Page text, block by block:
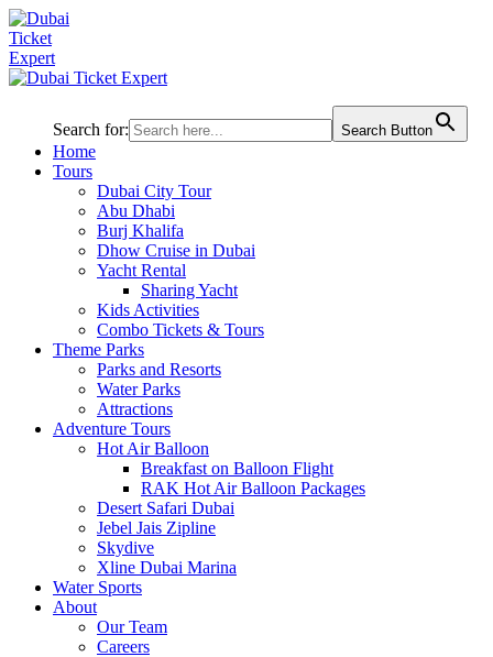
Search for: Search Button
Home
Tours
Dubai City Tour
Abu Dhabi
Burj Khalifa
Dhow Cruise in Dubai
Yacht Rental
Sharing Yacht
Kids Activities
Combo Tickets & Tours
Theme Parks
Parks and Resorts
Water Parks
Attractions
Adventure Tours
Hot Air Balloon
Breakfast on Balloon Flight
RAK Hot Air Balloon Packages
Desert Safari Dubai
Jebel Jais Zipline
Skydive
Xline Dubai Marina
Water Sports
About
Our Team
Careers